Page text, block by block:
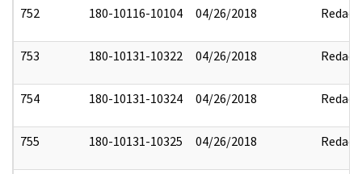
752 180-10116-10104 04/26/2018 Redact
753 180-10131-10322 04/26/2018 Redact
754 180-10131-10324 04/26/2018 Redact
755 180-10131-10325 04/26/2018 Redact